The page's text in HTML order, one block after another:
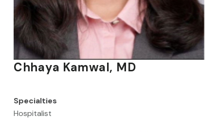
Chhaya Kamwal, MD
Specialties
Hospitalist